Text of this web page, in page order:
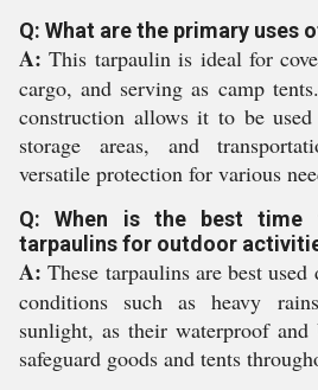
Q: What are the primary uses
A: This tarpaulin is ideal for
cargo, and serving as camp
construction allows it to be
storage areas, and
versatile protection for various
Q: When is the best time
tarpaulins for outdoor
A: These tarpaulins are best
conditions such as heavy
sunlight, as their waterproof and
safeguard goods and tents